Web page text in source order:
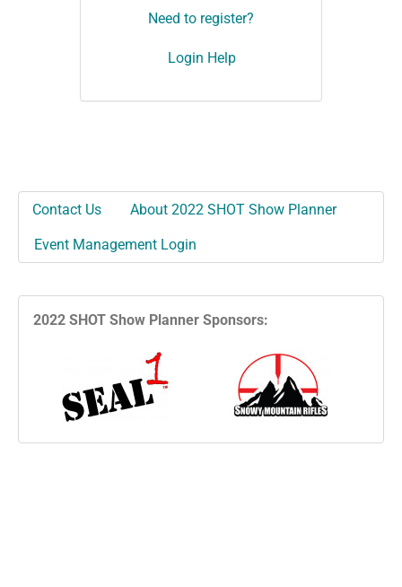
Need to register?
Login Help
Contact Us About 2022 SHOT Show Planner
Event Management Login